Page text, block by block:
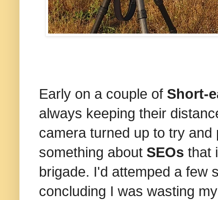
Early on a couple of Short-
always keeping their
camera turned up to try
something about SEOs that
brigade. I'd attemped a few
concluding I was wasting